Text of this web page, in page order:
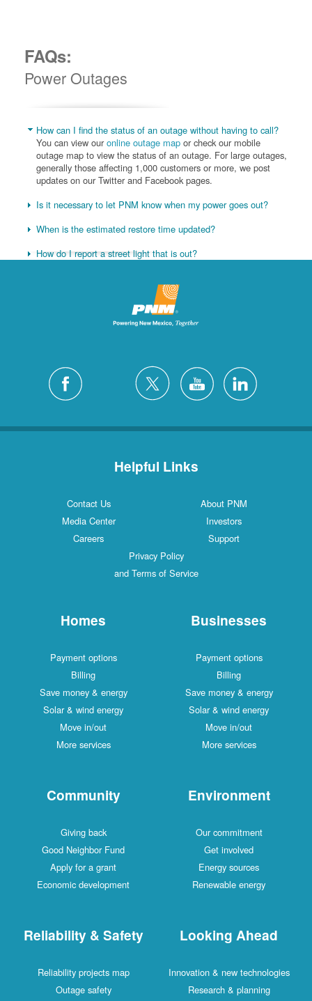
FAQs:
Power Outages
How can I find the status of an outage without having to call?
You can view ouronline outage map or check our mobile
outage map to view the status of an outage. For large outages,
generally those affecting 1,000 customers or more, we post
updates on our Twitter and Facebook pages.
Is it necessary to let PNM know when my power goes out?
When is the estimated restore time updated?
How do I report a street light that is out?
Helpful Links
Contact Us
About PNM
Media Center
Investors
Careers
Support
Privacy Policy
and Terms of Service
Homes
Payment options
Billing
Save money & energy
Solar & wind energy
Move in/out
More services
Businesses
Payment options
Billing
Save money & energy
Solar & wind energy
Move in/out
More services
Community
Giving back
Good Neighbor Fund
Apply for a grant
Economic development
Environment
Our commitment
Get involved
Energy sources
Renewable energy
Reliability & Safety
Reliability projects map
Outage safety
Looking Ahead
Innovation & new technologies
Research & planning